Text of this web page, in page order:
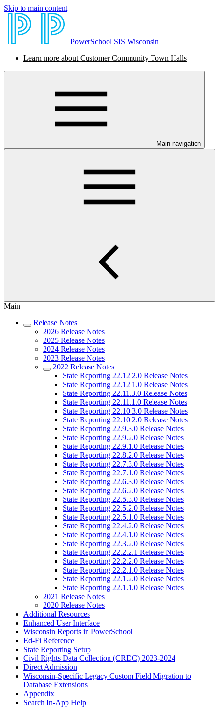
Skip to main content
PowerSchool SIS Wisconsin
Learn more about Customer Community Town Halls
Main navigation
Main
Release Notes
2026 Release Notes
2025 Release Notes
2024 Release Notes
2023 Release Notes
2022 Release Notes
State Reporting 22.12.2.0 Release Notes
State Reporting 22.12.1.0 Release Notes
State Reporting 22.11.3.0 Release Notes
State Reporting 22.11.1.0 Release Notes
State Reporting 22.10.3.0 Release Notes
State Reporting 22.10.2.0 Release Notes
State Reporting 22.9.3.0 Release Notes
State Reporting 22.9.2.0 Release Notes
State Reporting 22.9.1.0 Release Notes
State Reporting 22.8.2.0 Release Notes
State Reporting 22.7.3.0 Release Notes
State Reporting 22.7.1.0 Release Notes
State Reporting 22.6.3.0 Release Notes
State Reporting 22.6.2.0 Release Notes
State Reporting 22.5.3.0 Release Notes
State Reporting 22.5.2.0 Release Notes
State Reporting 22.5.1.0 Release Notes
State Reporting 22.4.2.0 Release Notes
State Reporting 22.4.1.0 Release Notes
State Reporting 22.3.2.0 Release Notes
State Reporting 22.2.2.1 Release Notes
State Reporting 22.2.2.0 Release Notes
State Reporting 22.2.1.0 Release Notes
State Reporting 22.1.2.0 Release Notes
State Reporting 22.1.1.0 Release Notes
2021 Release Notes
2020 Release Notes
Additional Resources
Enhanced User Interface
Wisconsin Reports in PowerSchool
Ed-Fi Reference
State Reporting Setup
Civil Rights Data Collection (CRDC) 2023-2024
Direct Admission
Wisconsin-Specific Legacy Custom Field Migration to
Database Extensions
Appendix
Search In-App Help